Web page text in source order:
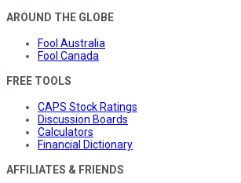
AROUND THE GLOBE
Fool Australia
Fool Canada
FREE TOOLS
CAPS Stock Ratings
Discussion Boards
Calculators
Financial Dictionary
AFFILIATES & FRIENDS